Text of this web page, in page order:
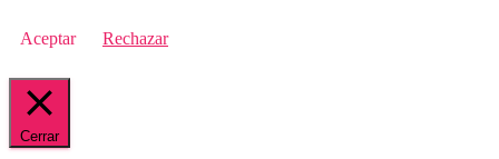
Aceptar Rechazar
Cerrar